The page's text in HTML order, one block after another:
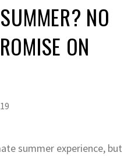
NO
ON
summer experience, but